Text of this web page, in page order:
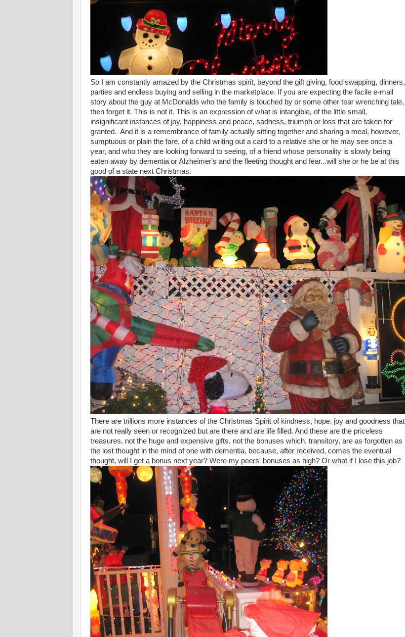
So I am constantly amazed by the Christmas spirit, beyond the gift giving, food swapping, dinners,
parties and endless buying and selling in the marketplace. If you are expecting the facile e-mail
story about the guy at McDonalds who the family is touched by or some other tear wrenching tale,
then forget it. This is not it. This is an expression of what is intangible, of the little small,
insignificant instances of joy, happiness and peace, sadness, triumph or loss that are taken for
granted. And it is a remembrance of family actually sitting together and sharing a meal, however,
sumptuous or plain the fare, of a child writing out a card to a relative she or he may see once a
year, and who they are looking forward to seeing, of a friend whose personality is slowly being
eaten away by dementia or Alzheimer's and the fleeting thought and fear...will she or he be at this
good of a state next Christmas.
There are trillions more instances of the Christmas Spirit of kindness, hope, joy and goodness that
are not really seen or recognized but are there and are life filled. And these are the priceless
treasures, not the huge and expensive gifts, not the bonuses which, transitory, are as forgotten as
the lost thought in the mind of one with dementia, because, after received, comes the eventual
thought, will I get a bonus next year? Were my peers' bonuses as high? Or what if I lose this job?